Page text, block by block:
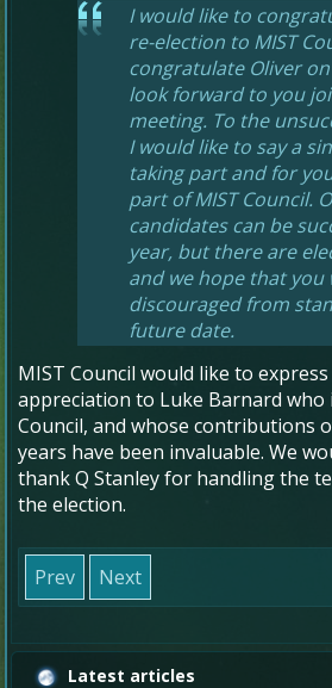
I would like to
re-election to MIST
congratulate Oliver
look forward to you
meeting. To the
I would like to say a
taking part and for
part of MIST Council.
candidates can be
year, but there are
and we hope that you
discouraged from
future date.
MIST Council would like to
appreciation to Luke Barnard who
Council, and whose contributions
years have been invaluable. We
thank Q Stanley for handling the
the election.
Prev Next
Latest articles